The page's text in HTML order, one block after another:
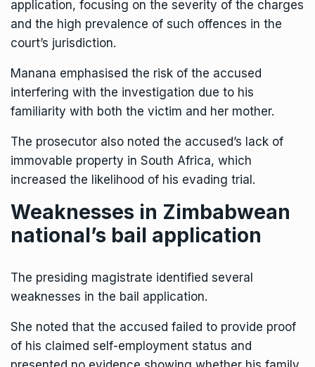
application, focusing on the severity of the charges
and the high prevalence of such offences in the
court’s jurisdiction.
Manana emphasised the risk of the accused
interfering with the investigation due to his
familiarity with both the victim and her mother.
The prosecutor also noted the accused’s lack of
immovable property in South Africa, which
increased the likelihood of his evading trial.
Weaknesses in Zimbabwean
national’s bail application
The presiding magistrate identified several
weaknesses in the bail application.
She noted that the accused failed to provide proof
of his claimed self-employment status and